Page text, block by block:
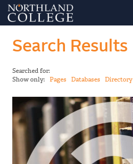
Search Results
Searched for:
Show only: Pages Databases Directory